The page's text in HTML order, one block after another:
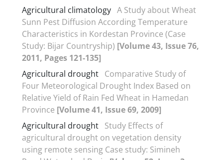
Agricultural climatology A Study about Wheat
Sunn Pest Diffusion According Temperature
Characteristics in Kordestan Province (Case
Study: Bijar Countryship) [Volume 43, Issue 76,
2011, Pages 121-135]
Agricultural drought Comparative Study of
Four Meteorological Drought Index Based on
Relative Yield of Rain Fed Wheat in Hamedan
Province [Volume 41, Issue 69, 2009]
Agricultural drought Study Effects of
agricultural drought on vegetation density
using remote sensing Case study: Simineh